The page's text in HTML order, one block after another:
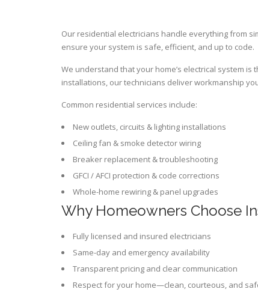
Our residential electricians handle everything from
ensure your system is safe, efficient, and up to code.
We understand that your home’s electrical system
installations, our technicians deliver workmanship
Common residential services include:
New outlets, circuits & lighting installations
Ceiling fan & smoke detector wiring
Breaker replacement & troubleshooting
GFCI / AFCI protection & code corrections
Whole-home rewiring & panel upgrades
Why Homeowners Choose
Fully licensed and insured electricians
Same-day and emergency availability
Transparent pricing and clear communication
Respect for your home—clean, courteous, and